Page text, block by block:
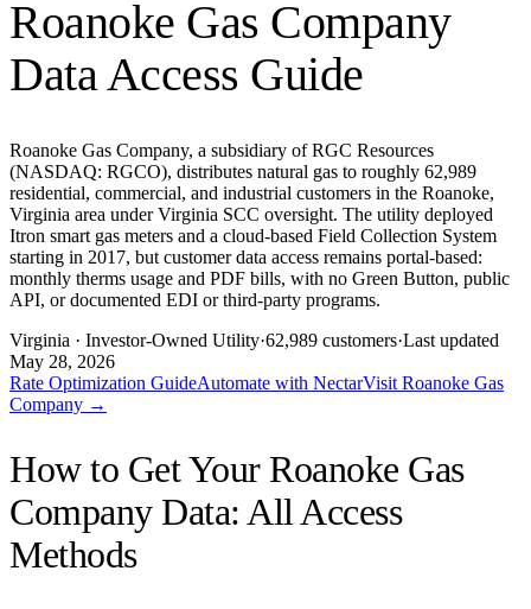
Roanoke Gas Company
Data Access Guide
Roanoke Gas Company, a subsidiary of RGC Resources
(NASDAQ: RGCO), distributes natural gas to roughly 62,989
residential, commercial, and industrial customers in the Roanoke,
Virginia area under Virginia SCC oversight. The utility deployed
Itron smart gas meters and a cloud-based Field Collection System
starting in 2017, but customer data access remains portal-based:
monthly therms usage and PDF bills, with no Green Button, public
API, or documented EDI or third-party programs.
Virginia · Investor-Owned Utility·62,989 customers·Last updated
May 28, 2026
Rate Optimization GuideAutomate with NectarVisit Roanoke Gas
Company →
How to Get Your Roanoke Gas
CompanyData: All Access
Methods